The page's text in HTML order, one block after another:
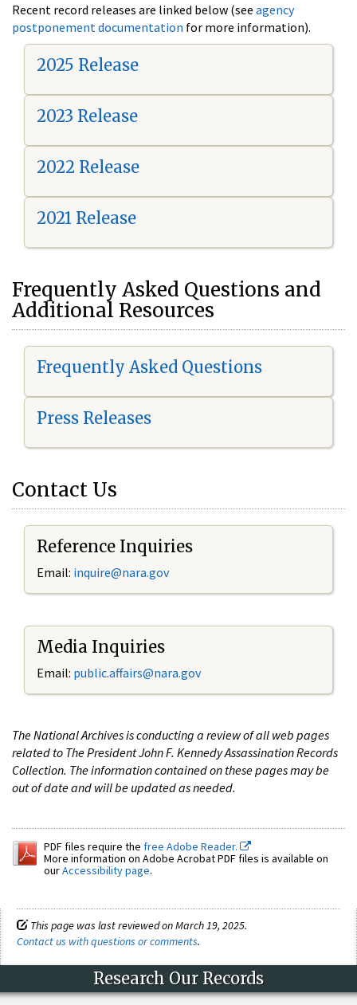
Recent record releases are linked below (see agency
postponement documentation for more information).
2025 Release
2023 Release
2022 Release
2021 Release
Frequently Asked Questions and
Additional Resources
Frequently Asked Questions
Press Releases
Contact Us
Reference Inquiries
Email: inquire@nara.gov
Media Inquiries
Email: public.affairs@nara.gov
The National Archives is conducting a review of all web pages
related to The President John F. Kennedy Assassination Records
Collection. The information contained on these pages may be
out of date and will be updated as needed.
PDF files require the free Adobe Reader.
More information on Adobe Acrobat PDF files is available on
ourAccessibility page.
This page was last reviewed on March 19, 2025.
Contact us with questions or comments.
Research Our Records